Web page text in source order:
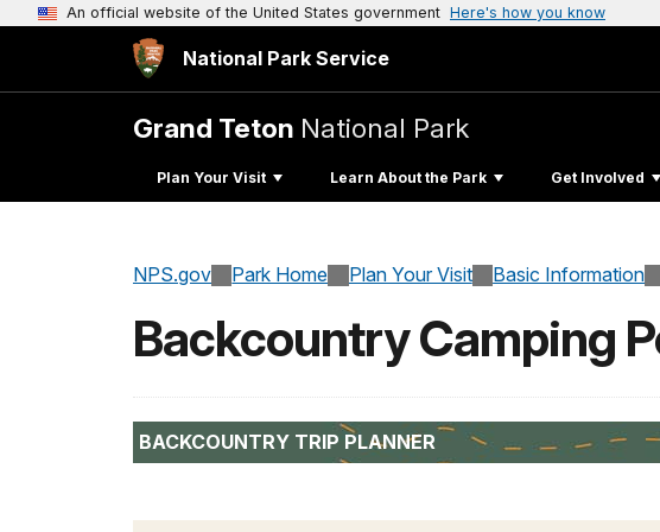
An official website of the United States government Here's how you know
National Park Service
Grand Teton National Park
Plan Your Visit Learn About the Park Get Involved
NPS.gov Park Home Plan Your Visit Basic Information
Backcountry Camping
BACKCOUNTRY TRIP PLANNER